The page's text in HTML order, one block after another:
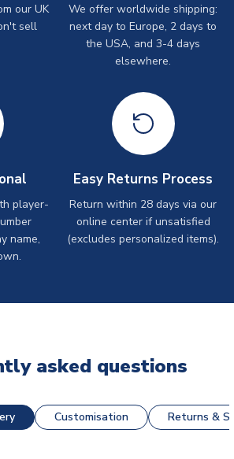
our UK
sell
We offer worldwide shipping:
next day to Europe, 2 days to
the USA, and 3-4 days
elsewhere.
player-
name,
Easy Returns Process
Return within 28 days via our
online center if unsatisfied
(excludes personalized items).
asked questions
Customisation Returns &